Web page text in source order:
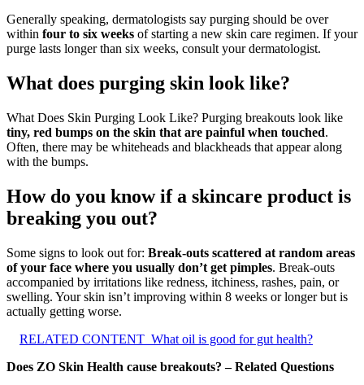
Generally speaking, dermatologists say purging should be over
within four to six weeks of starting a new skin care regimen. If your
purge lasts longer than six weeks, consult your dermatologist.
What does purging skin look like?
What Does Skin Purging Look Like? Purging breakouts look like
tiny, red bumps on the skin that are painful when touched.
Often, there may be whiteheads and blackheads that appear along
with the bumps.
How do you know if a skincare product is
breaking you out?
Some signs to look out for: Break-outs scattered at random areas
of your face where you usually don’t get pimples. Break-outs
accompanied by irritations like redness, itchiness, rashes, pain, or
swelling. Your skin isn’t improving within 8 weeks or longer but is
actually getting worse.
RELATED CONTENT What oil is good for gut health?
Does ZO Skin Health cause breakouts? – Related Questions